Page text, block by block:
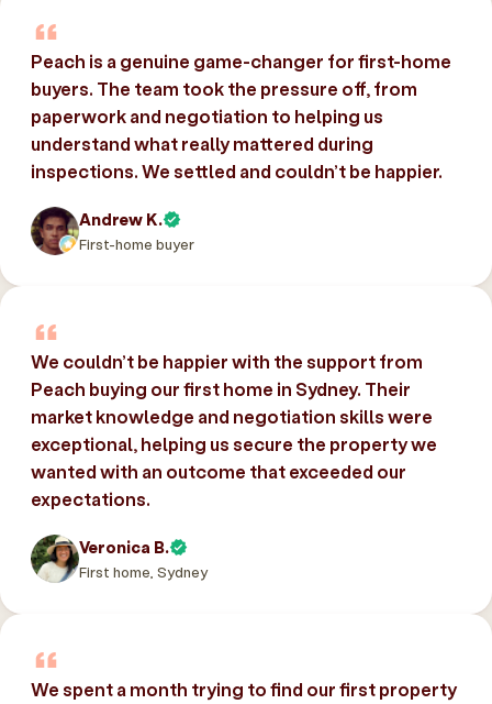
Peach is a genuine game-changer for first-home
buyers. The team took the pressure off, from
paperwork and negotiation to helping us
understand what really mattered during
inspections. We settled and couldn’t be happier.
Andrew K.
First-home buyer
We couldn’t be happier with the support from
Peach buying our first home in Sydney. Their
market knowledge and negotiation skills were
exceptional, helping us secure the property we
wanted with an outcome that exceeded our
expectations.
Veronica B.
First home, Sydney
We spent a month trying to find our first property